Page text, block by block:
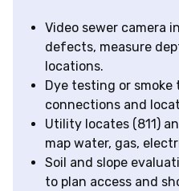
Video sewer camera
defects, measure
locations.
Dye testing or
connections and
Utility locates (811)
map water, gas,
Soil and slope
to plan access and